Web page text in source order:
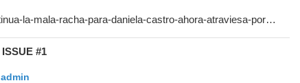
ISSUE #1
admin